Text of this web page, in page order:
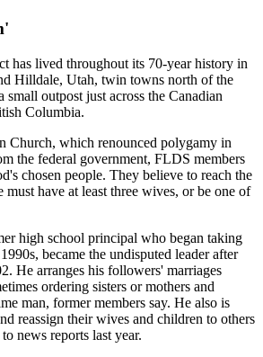
has lived throughout its 70-year history in
Hilldale, Utah, twin towns north of the
outpost just across the Canadian
Columbia.
Church, which renounced polygamy in
the federal government, FLDS members
chosen people. They believe to reach the
have at least three wives, or be one of
high school principal who began taking
became the undisputed leader after
He arranges his followers' marriages
ordering sisters or mothers and
man, former members say. He also is
reassign their wives and children to others
news reports last year.